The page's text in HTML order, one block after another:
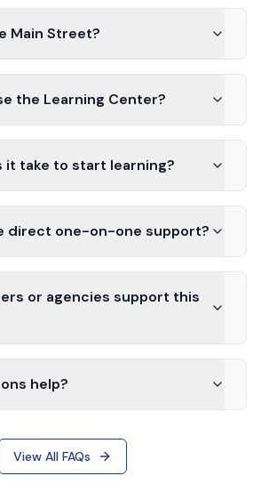
Main Street?
the Learning Center?
it take to start learning?
direct one-on-one support?
or agencies support this
help?
View All FAQs